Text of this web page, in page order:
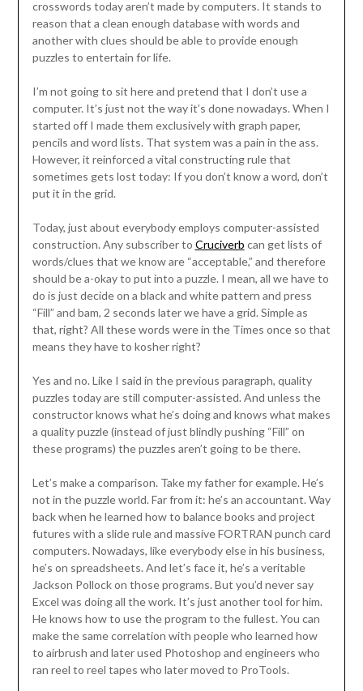
crosswords today aren’t made by computers. It stands to
reason that a clean enough database with words and
another with clues should be able to provide enough
puzzles to entertain for life.
I’m not going to sit here and pretend that I don’t use a
computer. It’s just not the way it’s done nowadays. When I
started off I made them exclusively with graph paper,
pencils and word lists. That system was a pain in the ass.
However, it reinforced a vital constructing rule that
sometimes gets lost today: If you don’t know a word, don’t
put it in the grid.
Today, just about everybody employs computer-assisted
construction. Any subscriber to Cruciverb can get lists of
words/clues that we know are “acceptable,” and therefore
should be a-okay to put into a puzzle. I mean, all we have to
do is just decide on a black and white pattern and press
“Fill” and bam, 2 seconds later we have a grid. Simple as
that, right? All these words were in the Times once so that
means they have to kosher right?
Yes and no. Like I said in the previous paragraph, quality
puzzles today are still computer-assisted. And unless the
constructor knows what he’s doing and knows what makes
a quality puzzle (instead of just blindly pushing “Fill” on
these programs) the puzzles aren’t going to be there.
Let’s make a comparison. Take my father for example. He’s
not in the puzzle world. Far from it: he’s an accountant. Way
back when he learned how to balance books and project
futures with a slide rule and massive FORTRAN punch card
computers. Nowadays, like everybody else in his business,
he’s on spreadsheets. And let’s face it, he’s a veritable
Jackson Pollock on those programs. But you’d never say
Excel was doing all the work. It’s just another tool for him.
He knows how to use the program to the fullest. You can
make the same correlation with people who learned how
to airbrush and later used Photoshop and engineers who
ran reel to reel tapes who later moved to ProTools.